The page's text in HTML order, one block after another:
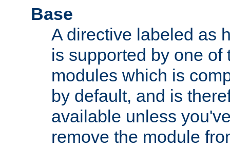
Base
A directive labeled as
is supported by one of
modules which is
by default, and is
available unless
remove the module